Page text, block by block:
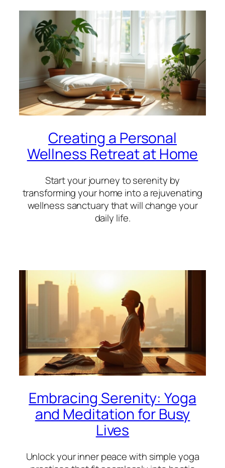
Creating a Personal
Wellness Retreat at Home
Start your journey to serenity by
transforming your home into a rejuvenating
wellness sanctuary that will change your
daily life.
Embracing Serenity: Yoga
and Meditation for Busy
Lives
Unlock your inner peace with simple yoga